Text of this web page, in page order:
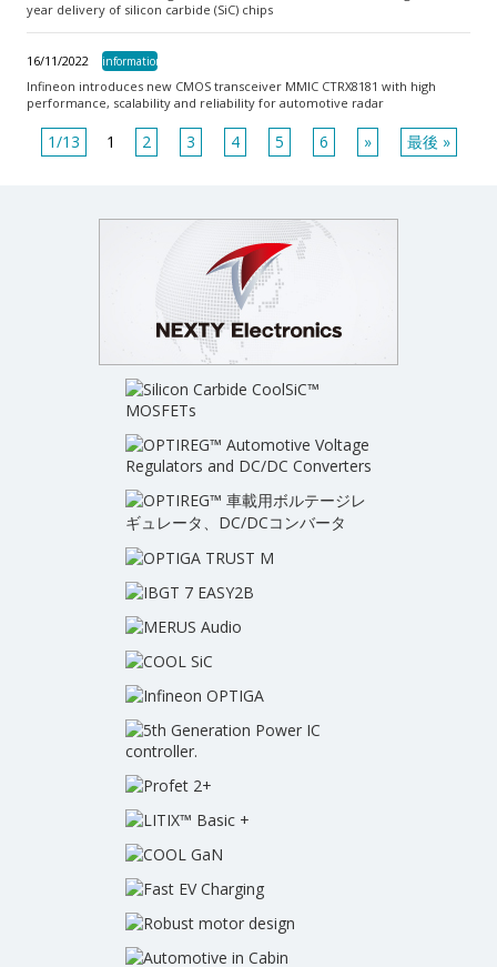
year delivery of silicon carbide (SiC) chips
16/11/2022 information
Infineon introduces new CMOS transceiver MMIC CTRX8181 with high
performance, scalability and reliability for automotive radar
1/13 1 2 3 4 5 6 » 最後 »